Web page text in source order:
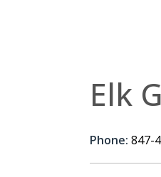
Elk
Phone: 847-